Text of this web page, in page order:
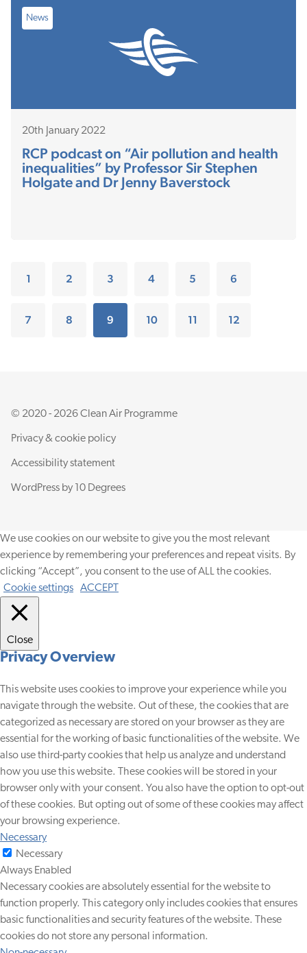
News
20th January 2022
RCP podcast on “Air pollution and health
inequalities” by Professor Sir Stephen
Holgate and Dr Jenny Baverstock
1 2 3 4 5 6
7 8 9 10 11 12
© 2020 - 2026 Clean Air Programme
Privacy & cookie policy
Accessibility statement
WordPress by 10 Degrees
We use cookies on our website to give you the most relevant
experience by remembering your preferences and repeat visits. By
clicking “Accept”, you consent to the use of ALL the cookies.
Cookie settings
ACCEPT
Close
Privacy Overview
This website uses cookies to improve your experience while you
navigate through the website. Out of these, the cookies that are
categorized as necessary are stored on your browser as they are
essential for the working of basic functionalities of the website. We
also use third-party cookies that help us analyze and understand
how you use this website. These cookies will be stored in your
browser only with your consent. You also have the option to opt-out
of these cookies. But opting out of some of these cookies may affect
your browsing experience.
Necessary
Necessary
Always Enabled
Necessary cookies are absolutely essential for the website to
function properly. This category only includes cookies that ensures
basic functionalities and security features of the website. These
cookies do not store any personal information.